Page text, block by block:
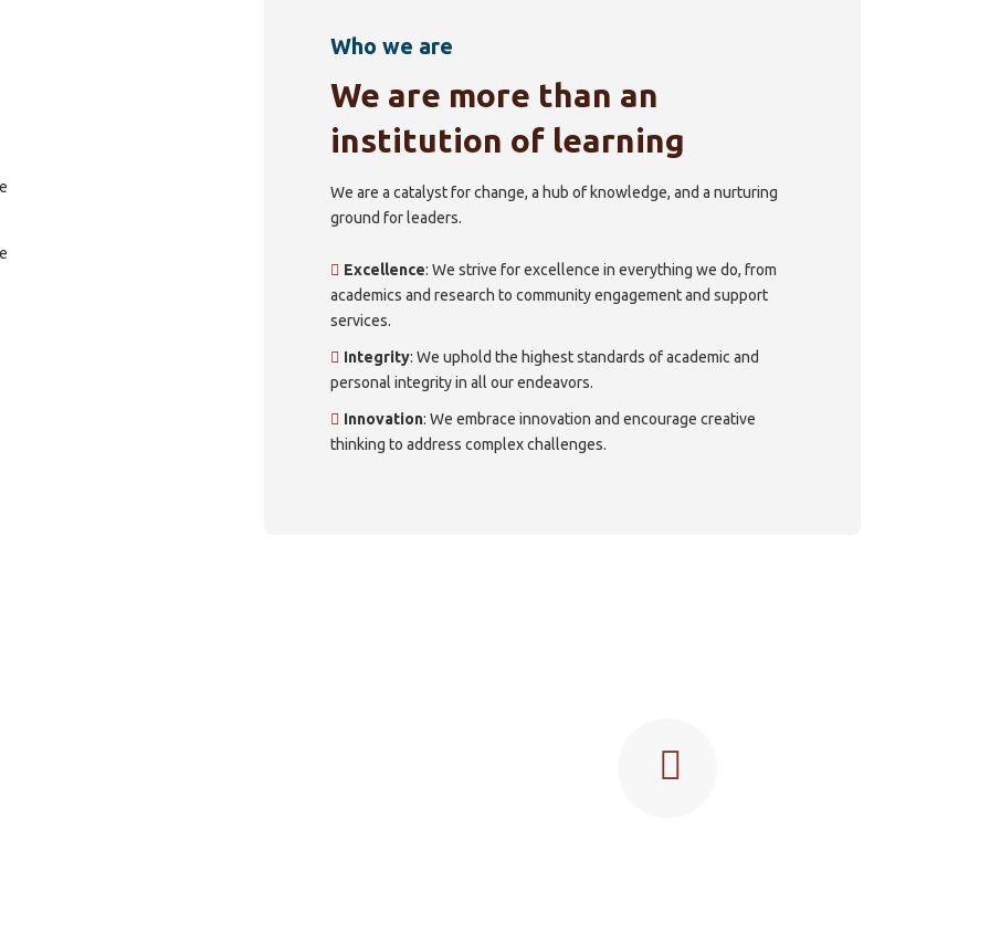
Who we are
We are more than an
institution of learning
We are a catalyst for change, a hub of knowledge, and a nurturing
ground for leaders.
Excellence: We strive for excellence in everything we do, from
academics and research to community engagement and support
services.
Integrity: We uphold the highest standards of academic and
personal integrity in all our endeavors.
Innovation: We embrace innovation and encourage creative
thinking to address complex challenges.